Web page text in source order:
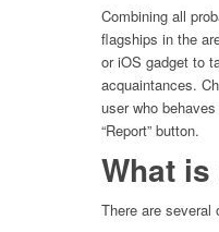
Combining all
flagships in the
or iOS gadget to
acquaintances.
user who
“Report” button.
What
There are several